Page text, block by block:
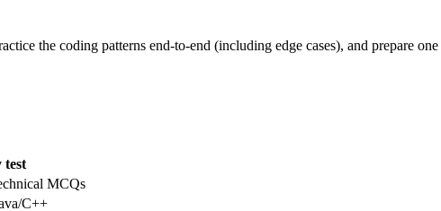
the coding patterns end-to-end (including edge cases), and prepare
test
MCQs
C++